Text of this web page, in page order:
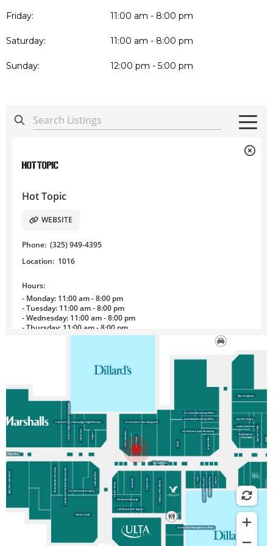
Friday: 11:00 am - 8:00 pm
Saturday: 11:00 am - 8:00 pm
Sunday: 12:00 pm - 5:00 pm